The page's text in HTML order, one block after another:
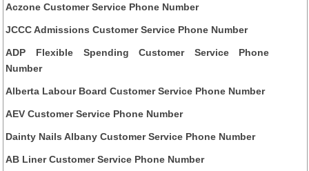
Aczone Customer Service Phone Number
JCCC Admissions Customer Service Phone Number
ADP Flexible Spending Customer Service Phone
Number
Alberta Labour Board Customer Service Phone Number
AEV Customer Service Phone Number
Dainty Nails Albany Customer Service Phone Number
AB Liner Customer Service Phone Number